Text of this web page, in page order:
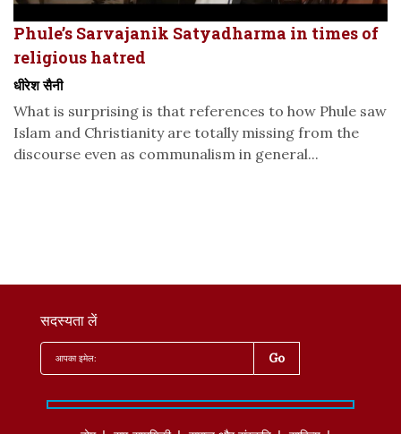
Phule’s Sarvajanik Satyadharma in times of
religious hatred
धीरेश सैनी
What is surprising is that references to how Phule saw
Islam and Christianity are totally missing from the
discourse even as communalism in general...
सदस्यता लें